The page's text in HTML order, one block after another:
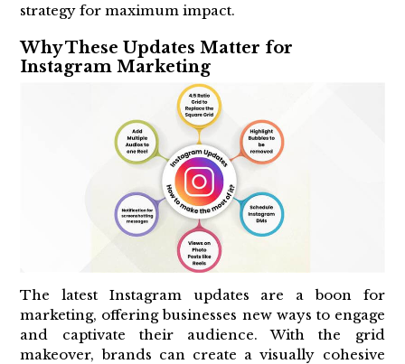
strategy for maximum impact.
Why These Updates Matter for
Instagram Marketing
The latest Instagram updates are a boon for
marketing, offering businesses new ways to engage
and captivate their audience. With the grid
makeover, brands can create a visually cohesive